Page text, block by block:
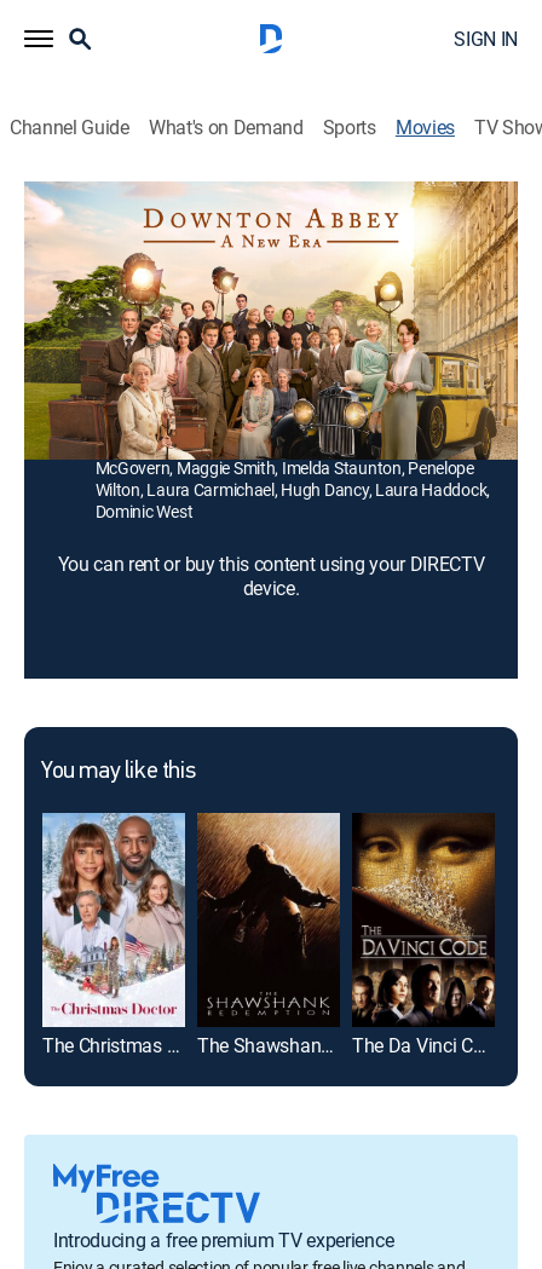
SIGN IN
Channel Guide What's on Demand Sports Movies TV
Downton Abbey: A New Era
|PG|Drama
The Crawley family goes on a grand journey to the
South of France to uncover the mystery of the
dowager countess's newly inherited villa.
Director: Simon Curtis
Cast: Hugh Bonneville, Jim Carter, Michelle Dockery, Elizabeth
McGovern, Maggie Smith, Imelda Staunton, Penelope
Wilton, Laura Carmichael, Hugh Dancy, Laura Haddock,
Dominic West
You can rent or buy this content using your DIRECTV
device.
You may like this
The Christmas Doctor The Shawshank Redemption The Da Vinci Code
Introducing a free premium TV experience